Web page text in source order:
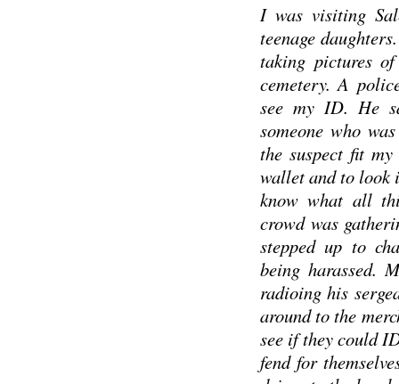
I was visiting
teenage
taking pictures
cemetery. A
see my ID. He
someone who
the suspect fit
wallet and to look
know what all
crowd was
stepped up to
being harassed.
radioing his
around to the
see if they could
fend for